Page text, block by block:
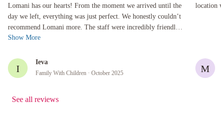
Lomani has our hearts! From the moment we arrived until the
day we left, everything was just perfect. We honestly couldn’t
recommend Lomani more. The staff were incredibly friendly
and welcoming, the ...
Lomani has our hearts! From the moment we arrived until the day we left, everything
Show More
I
Ieva
Family With Children · October 2025
location
location
M
See all reviews